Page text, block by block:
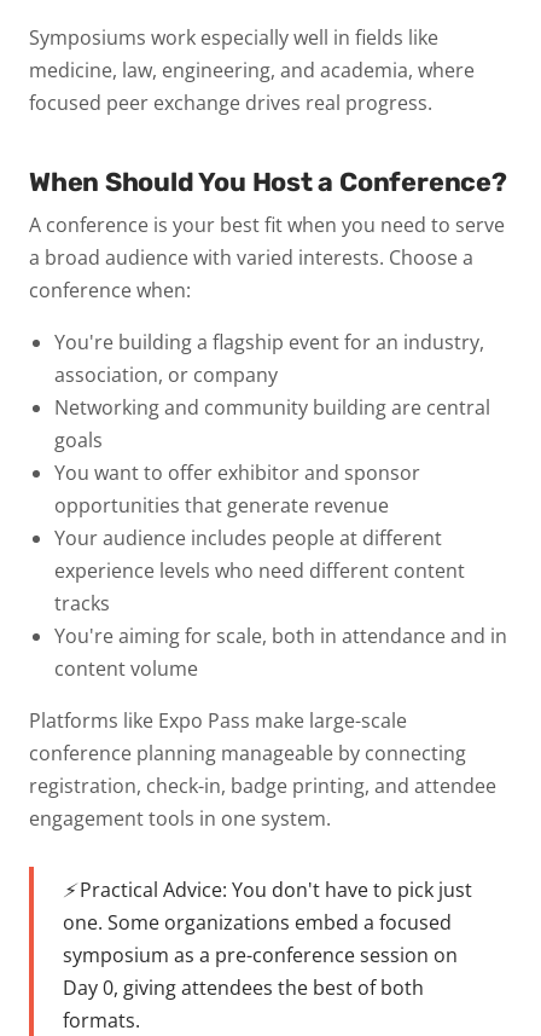
Symposiums work especially well in fields like
medicine, law, engineering, and academia, where
focused peer exchange drives real progress.
When Should You Host a Conference?
A conference is your best fit when you need to serve
a broad audience with varied interests. Choose a
conference when:
You're building a flagship eventfor an industry,
association, or company
Networking and community buildingare central
goals
You want to offer exhibitor and sponsor
opportunities that generate revenue
Your audience includes people at different
experience levels who need different content
tracks
You're aiming for scale, both in attendance and in
content volume
Platforms like Expo Pass make large-scale
conference planning manageable by connecting
registration, check-in, badge printing, and attendee
engagement tools in one system.
⚡ Practical Advice: You don't have to pick just
one. Some organizations embed a focused
symposium as a pre-conference session on
Day 0, giving attendees the best of both
formats.